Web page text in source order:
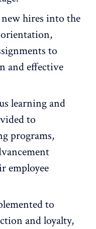
hires into the
to
and effective
learning and
to
programs,
employee
to
and loyalty,